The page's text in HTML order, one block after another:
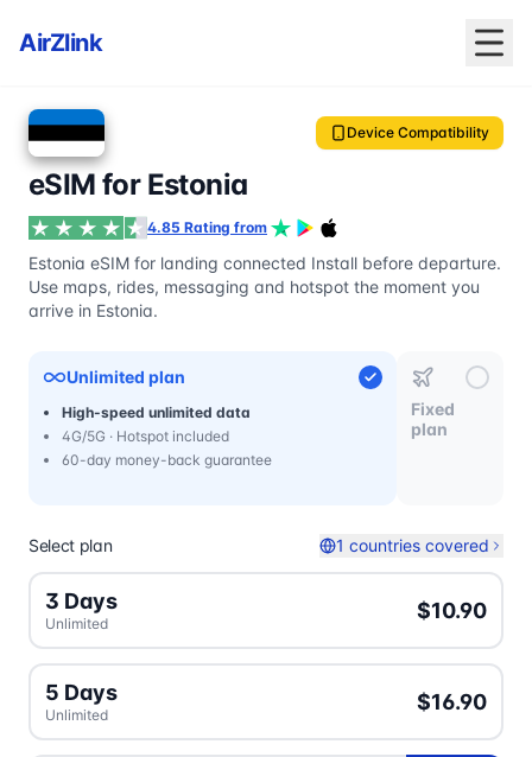
AirZlink
Device Compatibility
eSIM for Estonia
4.85 Rating from
Estonia eSIM for landing connected Install before departure.
Use maps, rides, messaging and hotspot the moment you
arrive in Estonia.
Unlimited plan
High-speed unlimited data
4G/5G · Hotspot included
60-day money-back guarantee
Fixed
plan
Select plan 1 countries covered
3 Days
Unlimited
$10.90
5 Days
Unlimited
$16.90